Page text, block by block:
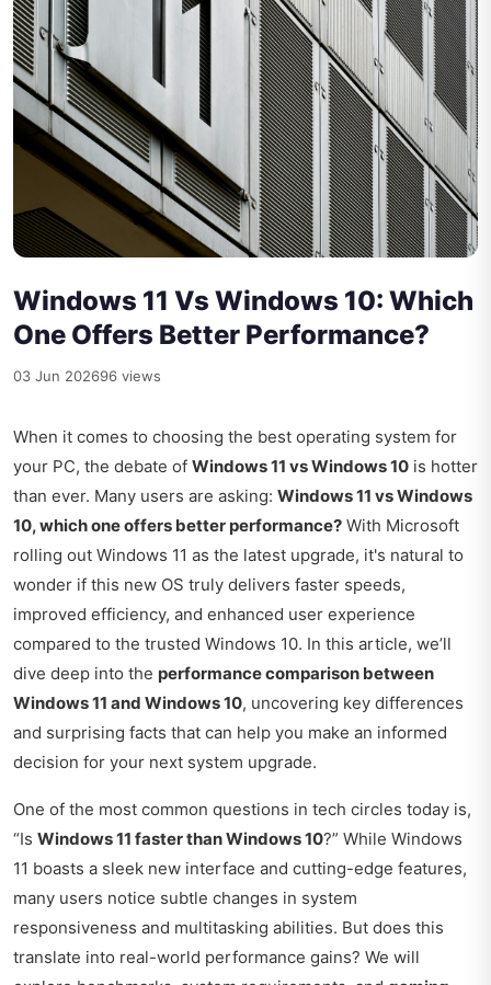
Windows 11 Vs Windows 10: Which
One Offers Better Performance?
03 Jun 202696 views
When it comes to choosing the best operating system for
your PC, the debate of Windows 11 vs Windows 10 is hotter
than ever. Many users are asking: Windows 11 vs Windows
10, which one offers better performance? With Microsoft
rolling out Windows 11 as the latest upgrade, it's natural to
wonder if this new OS truly delivers faster speeds,
improved efficiency, and enhanced user experience
compared to the trusted Windows 10. In this article, we’ll
dive deep into the performance comparison between
Windows 11 and Windows 10, uncovering key differences
and surprising facts that can help you make an informed
decision for your next system upgrade.
One of the most common questions in tech circles today is,
“Is Windows 11 faster than Windows 10?” While Windows
11 boasts a sleek new interface and cutting-edge features,
many users notice subtle changes in system
responsiveness and multitasking abilities. But does this
translate into real-world performance gains? We will